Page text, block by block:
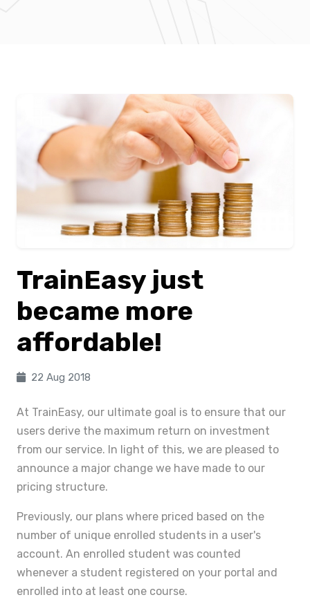
TrainEasy just
became more
affordable!
22 Aug 2018
At TrainEasy, our ultimate goal is to ensure that our
users derive the maximum return on investment
from our service. In light of this, we are pleased to
announce a major change we have made to our
pricing structure.
Previously, our plans where priced based on the
number of unique enrolled students in a user's
account. An enrolled student was counted
whenever a student registered on your portal and
enrolled into at least one course.